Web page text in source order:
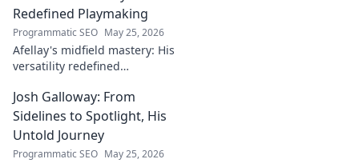
Redefined Playmaking
Programmatic SEO May 25, 2026
Afellay's midfield mastery: His
versatility redefined
Discover how he changed the
game!
Josh Galloway: From
Sidelines to Spotlight, His
Untold Journey
Programmatic SEO May 25, 2026